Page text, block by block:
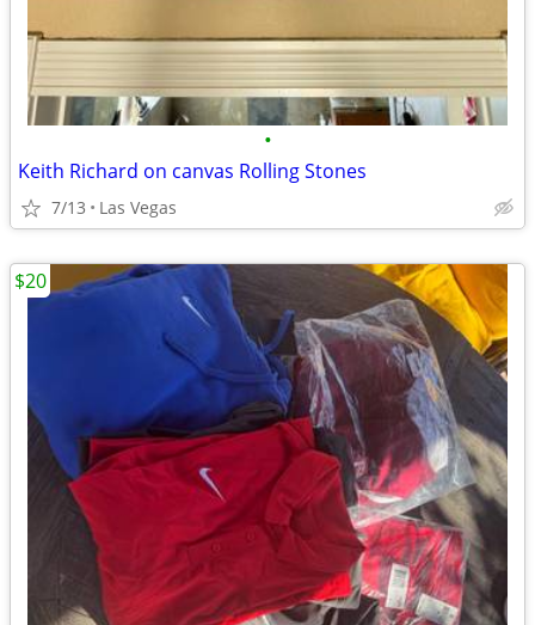
•
Keith Richard on canvas Rolling Stones
7/13 Las Vegas
$20